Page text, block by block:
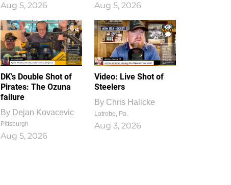
Aug 5, 2026 Aug 5, 2026
DK’s Double Shot of
Pirates: The Ozuna
failure
By Dejan Kovacevic
Pittsburgh
Aug 5, 2026
1
0
Video: Live Shot of
Steelers
By Chris Halicke
Latrobe, Pa.
Aug 3, 2026